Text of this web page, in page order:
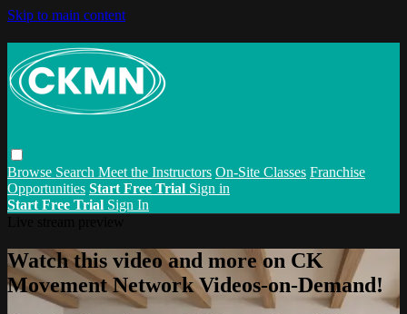
Skip to main content
Browse Search Meet the Instructors On-Site Classes Franchise
Opportunities Start Free Trial Sign in
Start Free Trial Sign In
Watch this video and more on CK
Movement Network Videos-on-Demand!